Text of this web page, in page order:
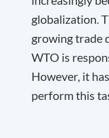
globalization.
growing trade
WTO is
However, it
perform this